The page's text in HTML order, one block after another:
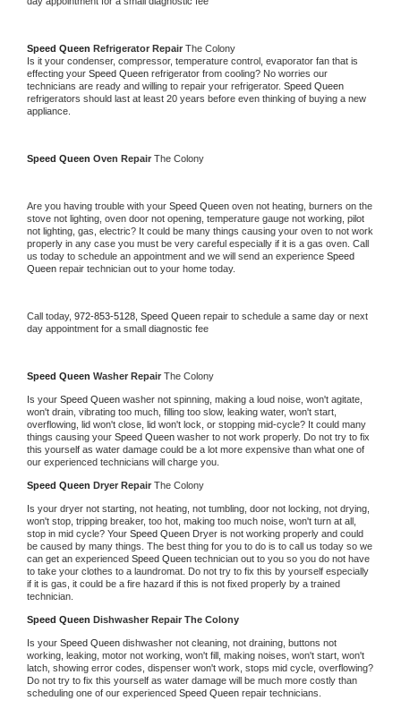
Speed Queen Refrigerator Repair The Colony
Is it your condenser, compressor, temperature control, evaporator fan that is
effecting your Speed Queen refrigerator from cooling? No worries our
technicians are ready and willing to repair your refrigerator.
refrigerators should last at least 20 years before even thinking of buying a new
appliance.
Speed Queen Oven Repair The Colony
Are you having trouble with your Speed Queen oven not heating, burners on the
stove not lighting, oven door not opening, temperature gauge not working, pilot
not lighting, gas, electric? It could be many things causing your oven to not work
properly in any case you must be very careful especially if it is a gas oven. Call
us today to schedule an appointment and we will send an experience Speed
Queen repair technician out to your home today.
Call today, 972-853-5128, Speed Queen repair to schedule a same day or next
day appointment for a small diagnostic fee
Speed Queen Washer Repair The Colony
Is your Speed Queen washer not spinning, making a loud noise, won't agitate,
won't drain, vibrating too much, filling too slow, leaking water, won't start,
overflowing, lid won't close, lid won't lock, or stopping mid-cycle? It could many
things causing your Speed Queen washer to not work properly. Do not try to fix
this yourself as water damage could be a lot more expensive than what one of
our experienced technicians will charge you.
Speed Queen Dryer Repair The Colony
Is your dryer not starting, not heating, not tumbling, door not locking, not drying,
won't stop, tripping breaker, too hot, making too much noise, won't turn at all,
stop in mid cycle? Your Speed Queen Dryer is not working properly and could
be caused by many things. The best thing for you to do is to call us today so we
can get an experienced Speed Queen technician out to you so you do not have
to take your clothes to a laundromat. Do not try to fix this by yourself especially
if it is gas, it could be a fire hazard if this is not fixed properly by a trained
technician.
Speed Queen Dishwasher Repair The Colony
Is your Speed Queen dishwasher not cleaning, not draining, buttons not
working, leaking, motor not working, won't fill, making noises, won't start, won't
latch, showing error codes, dispenser won't work, stops mid cycle, overflowing?
Do not try to fix this yourself as water damage will be much more costly than
scheduling one of our experienced Speed Queen repair technicians.